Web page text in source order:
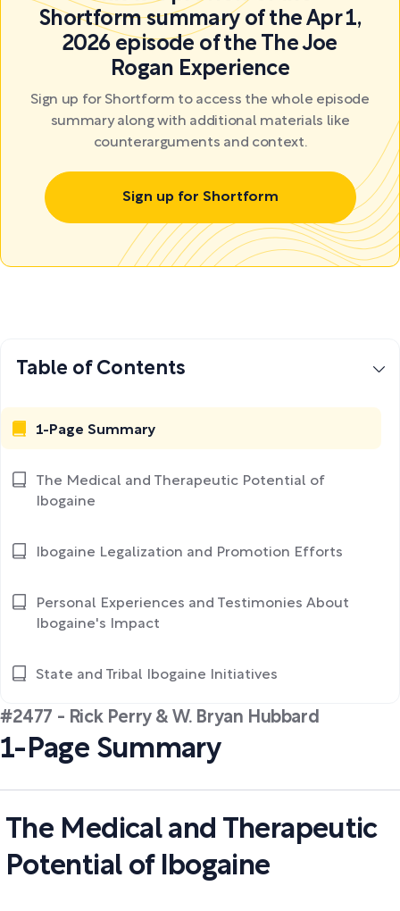
Shortform summary of the Apr 1,
2026 episode of the The Joe
Rogan Experience
Sign up for Shortform to access the whole episode
summary along with additional materials like
counterarguments and context.
Sign up for Shortform
#2477 - Rick Perry & W. Bryan Hubbard
1-Page Summary
The Medical and Therapeutic
Potential of Ibogaine
Table of Contents
1-Page Summary
The Medical and Therapeutic Potential of
Ibogaine
Ibogaine Legalization and Promotion Efforts
Personal Experiences and Testimonies About
Ibogaine's Impact
State and Tribal Ibogaine Initiatives